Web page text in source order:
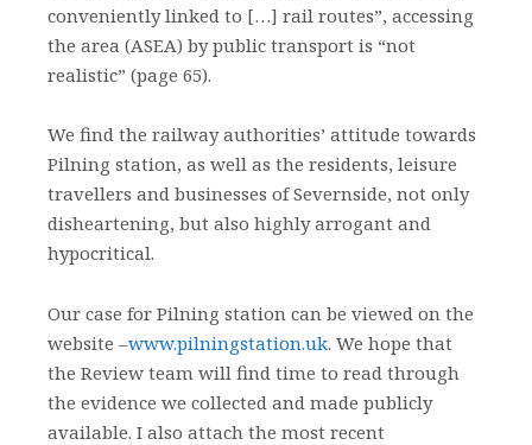
conveniently linked to […] rail routes”, accessing
the area (ASEA) by public transport is “not
realistic” (page 65).
We find the railway authorities’ attitude towards
Pilning station, as well as the residents, leisure
travellers and businesses of Severnside, not only
disheartening, but also highly arrogant and
hypocritical.
Our case for Pilning station can be viewed on the
website –www.pilningstation.uk. We hope that
the Review team will find time to read through
the evidence we collected and made publicly
available. I also attach the most recent